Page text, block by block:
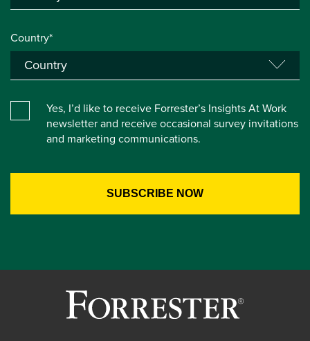
Country*
Yes, I’d like to receive Forrester’s Insights At Work
newsletter and receive occasional survey invitations
and marketing communications.